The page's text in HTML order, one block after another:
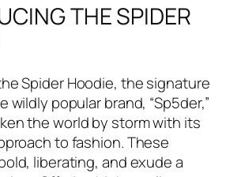
THE SPIDER
Spider Hoodie, the signature
wildly popular brand, “Sp5der,”
the world by storm with its
to fashion. These
liberating, and exude a